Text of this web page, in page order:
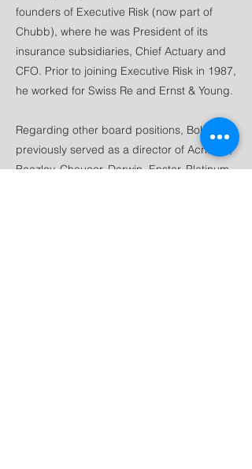
founders of Executive Risk (now part of
Chubb), where he was President of its
insurance subsidiaries, Chief Actuary and
CFO. Prior to joining Executive Risk in 1987,
he worked for Swiss Re and Ernst & Young.
Regarding other board positions, Bob has
previously served as a director of Acrisure,
Beazley, Chaucer, Darwin, Enstar, Platinum